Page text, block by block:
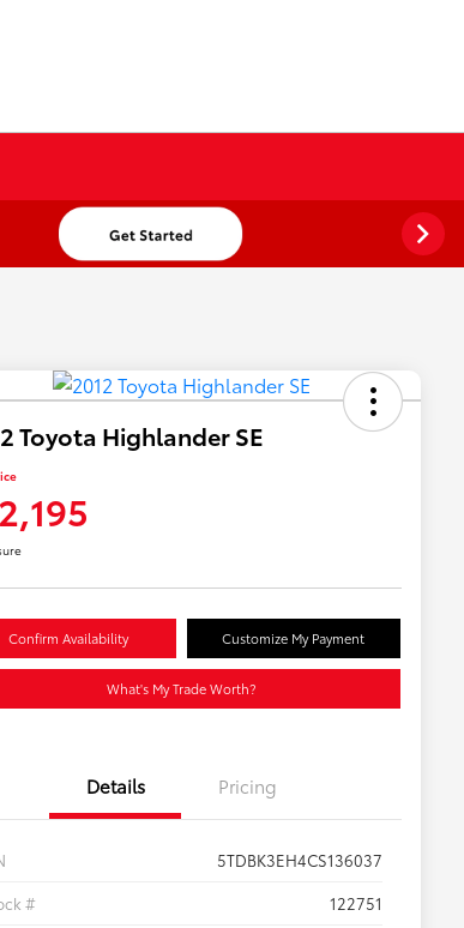
Toyota Highlander SE
Confirm Availability Customize My Payment
What's My Trade Worth?
Details Pricing
5TDBK3EH4CS136037
#
122751